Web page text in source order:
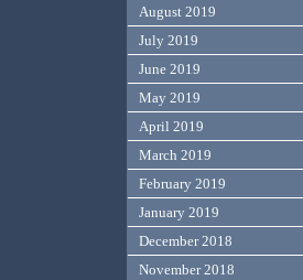
August 2019
July 2019
June 2019
May 2019
April 2019
March 2019
February 2019
January 2019
December 2018
November 2018